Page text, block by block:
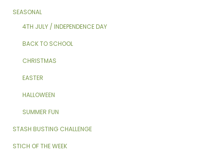
SEASONAL
4TH JULY / INDEPENDENCE DAY
BACK TO SCHOOL
CHRISTMAS
EASTER
HALLOWEEN
SUMMER FUN
STASH BUSTING CHALLENGE
STICH OF THE WEEK